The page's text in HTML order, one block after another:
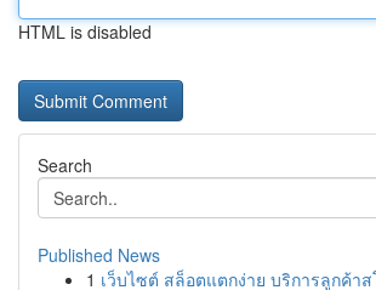
HTML is disabled
Search
Published News
1 เว็บไซต์ สล็อตแตกง่าย บริการลูกค้า